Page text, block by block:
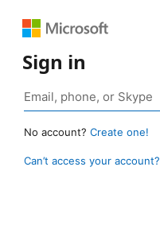
Sign in
No account? Create one!
Can’t access your account?